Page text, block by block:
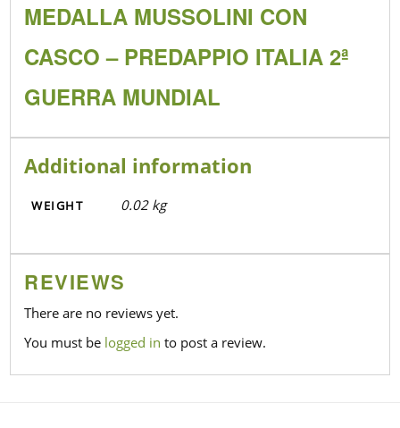
MEDALLA MUSSOLINI CON
CASCO – PREDAPPIO ITALIA 2ª
GUERRA MUNDIAL
Additional information
WEIGHT 0.02 kg
REVIEWS
There are no reviews yet.
You must be logged in to post a review.